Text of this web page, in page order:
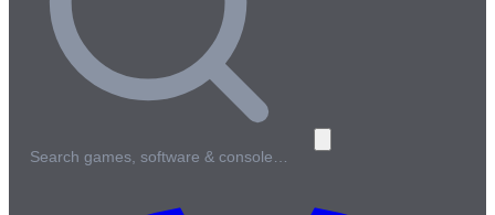
Search games, software & console…